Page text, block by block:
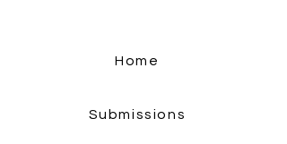
Home
Submissions